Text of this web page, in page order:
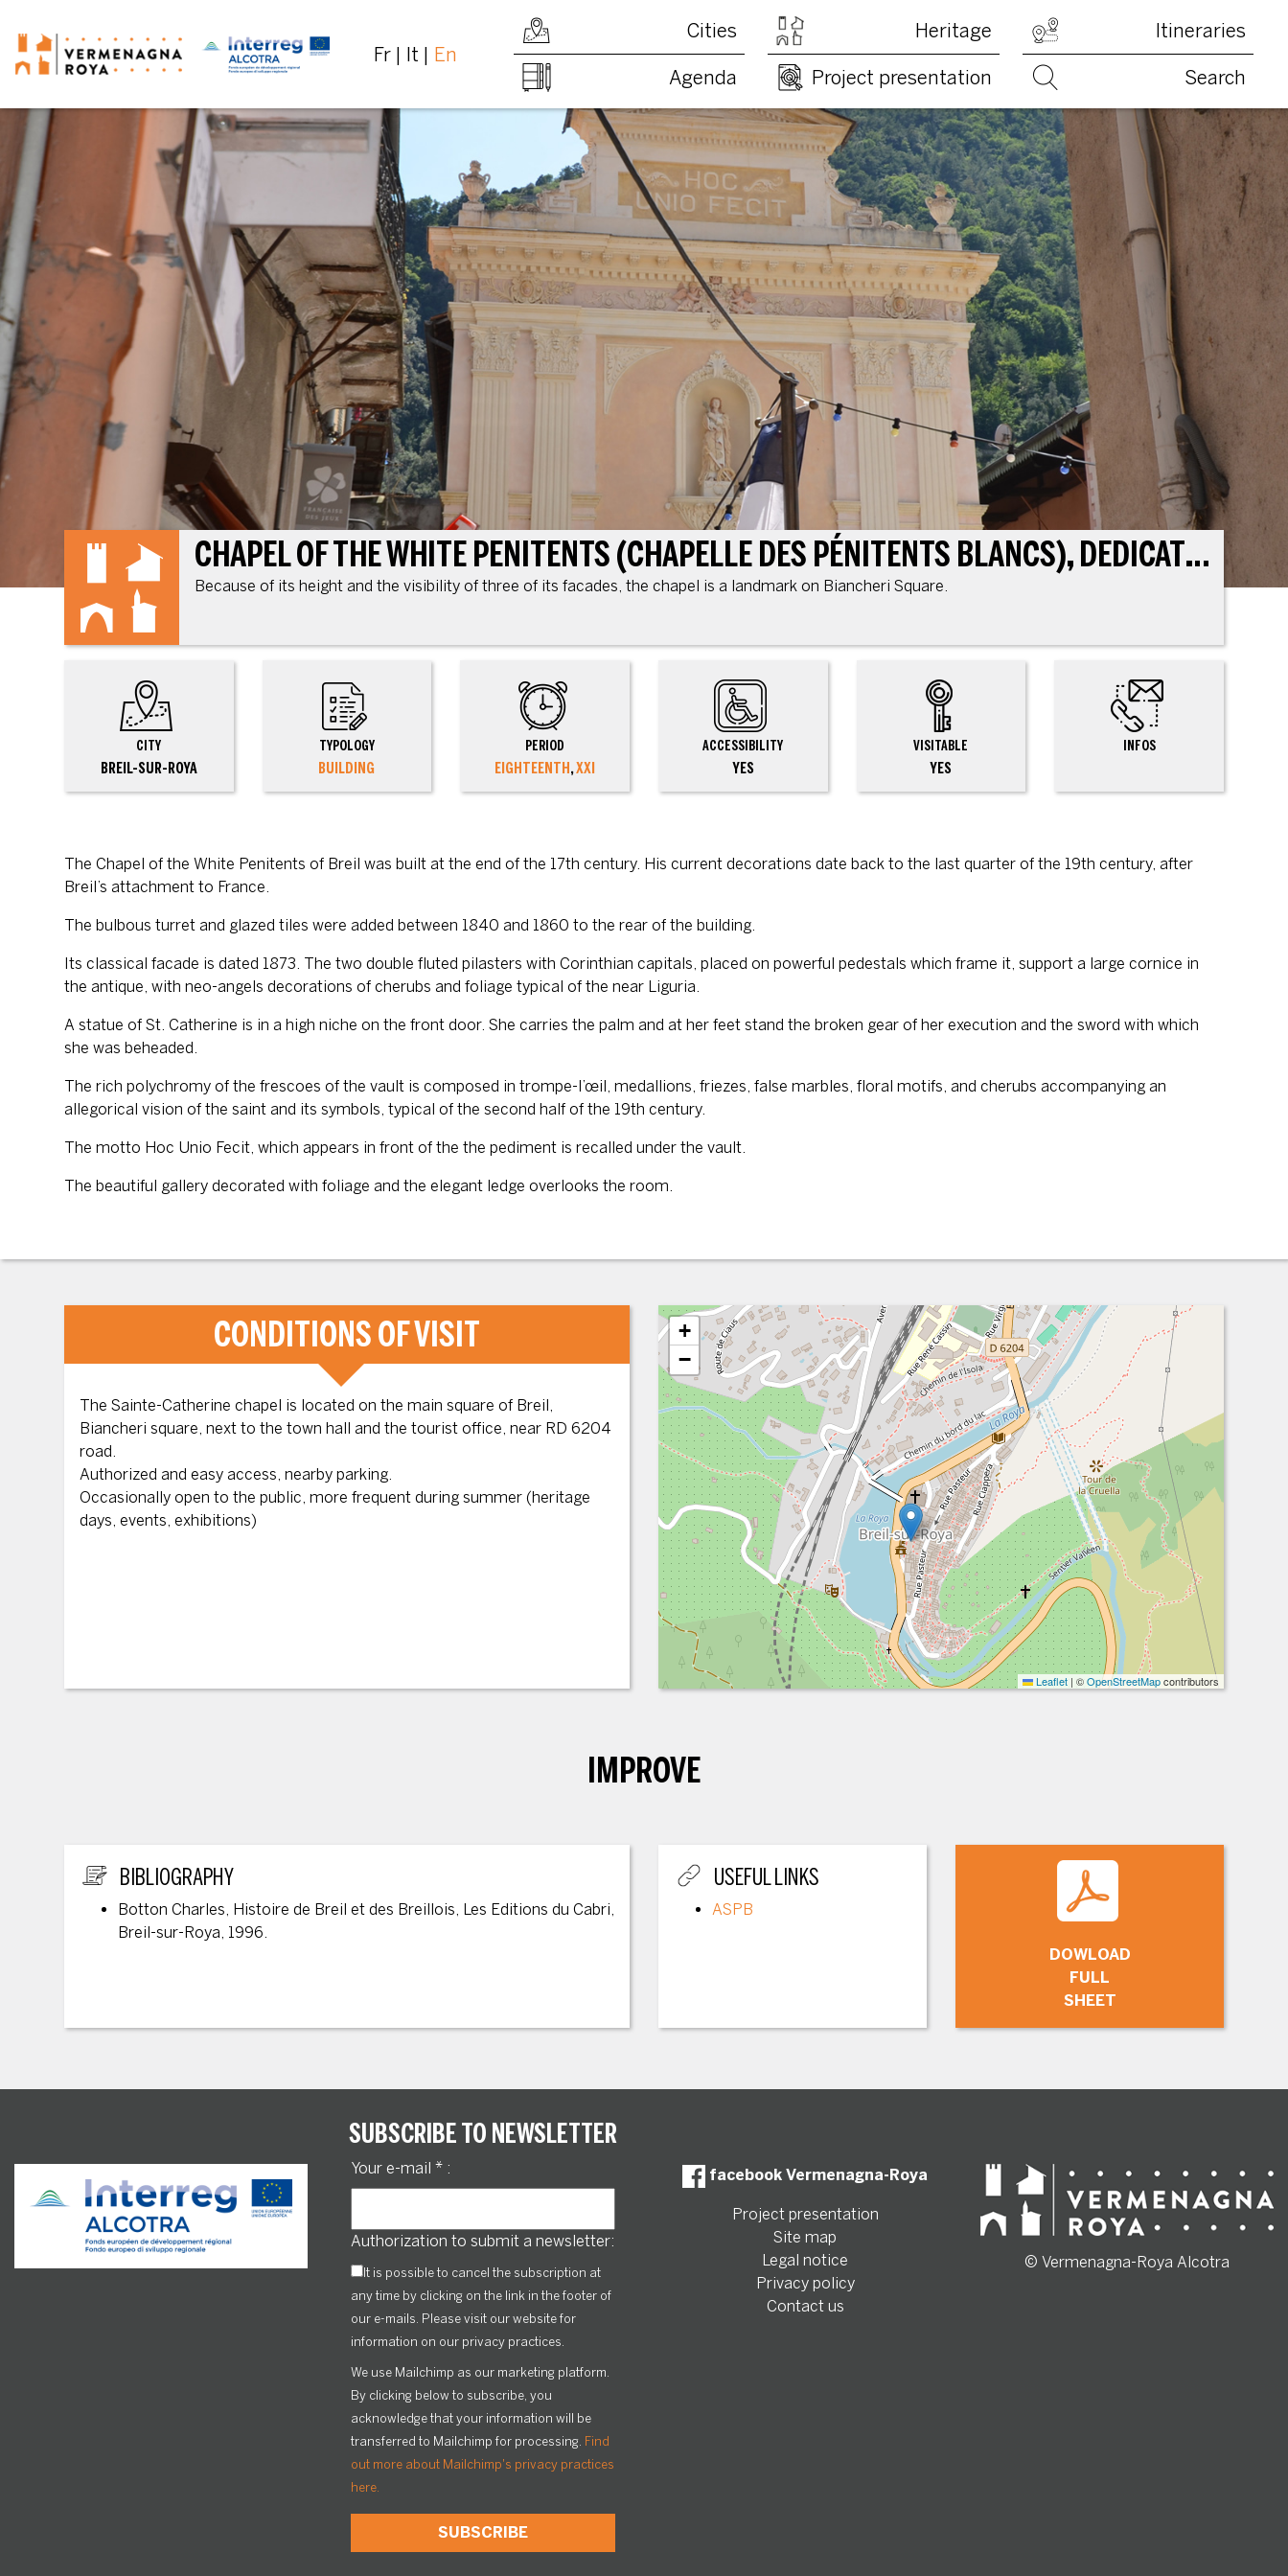
Fr It En
Cities Heritage Itineraries
Agenda Project presentation Search
CHAPEL OF THE WHITE PENITENTS (CHAPELLE DES PÉNITENTS BLANCS), DEDICATED TO ST. CATHERINE OF ALEXANDRIA
Because of its height and the visibility of three of its facades, the chapel is a landmark on Biancheri Square.
CITY
BREIL-SUR-ROYA
TYPOLOGY
BUILDING
PERIOD
EIGHTEENTH,XXI
ACCESSIBILITY
YES
VISITABLE
YES
INFOS
The Chapel of the White Penitents of Breil was built at the end of the 17th century. His current decorations date back to the last quarter of the 19th century, after
Breil’s attachment to France.
The bulbous turret and glazed tiles were added between 1840 and 1860 to the rear of the building.
Its classical facade is dated 1873. The two double fluted pilasters with Corinthian capitals, placed on powerful pedestals which frame it, support a large cornice in
the antique, with neo-angels decorations of cherubs and foliage typical of the near Liguria.
A statue of St. Catherine is in a high niche on the front door. She carries the palm and at her feet stand the broken gear of her execution and the sword with which
she was beheaded.
The rich polychromy of the frescoes of the vault is composed in trompe-l’œil, medallions, friezes, false marbles, floral motifs, and cherubs accompanying an
allegorical vision of the saint and its symbols, typical of the second half of the 19th century.
The motto Hoc Unio Fecit, which appears in front of the the pediment is recalled under the vault.
The beautiful gallery decorated with foliage and the elegant ledge overlooks the room.
CONDITIONS OF VISIT
The Sainte-Catherine chapel is located on the main square of Breil,
Biancheri square, next to the town hall and the tourist office, near RD 6204
road.
Authorized and easy access, nearby parking.
Occasionally open to the public, more frequent during summer (heritage
days, events, exhibitions)
+
−
Leaflet | ©OpenStreetMapcontributors
IMPROVE
ADDITIONAL INFORMATION
BIBLIOGRAPHY
Botton Charles, Histoire de Breil et des Breillois, Les Editions du Cabri,
Breil-sur-Roya, 1996.
USEFUL LINKS
ASPB
DOWLOAD
FULL
SHEET
SUBSCRIBE TO NEWSLETTER
Your e-mail * :
Authorization to submit a newsletter:
It is possible to cancel the subscription at
any time by clicking on the link in the footer of
our e-mails. Please visit our website for
information on our privacy practices.
We use Mailchimp as our marketing platform.
By clicking below to subscribe, you
acknowledge that your information will be
transferred to Mailchimp for processing. Find
out more about Mailchimp's privacy practices
here.
facebook Vermenagna-Roya
Project presentation
Site map
Legal notice
Privacy policy
Contact us
© Vermenagna-Roya Alcotra